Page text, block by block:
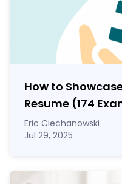
How to
Resume (174
Eric Ciechanowski
Jul 29, 2025